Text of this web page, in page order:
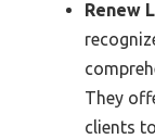
Renew
They
clients